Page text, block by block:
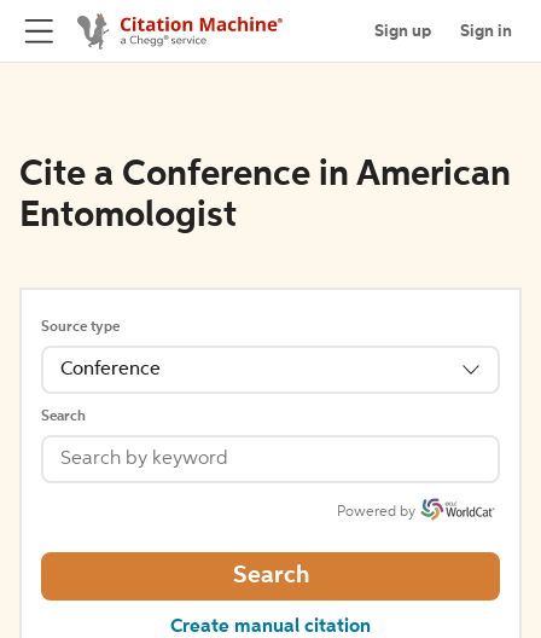
Sign up Sign in
Cite a Conference in American
Entomologist
Source type
Conference
Search
Powered by
Search
Create manual citation